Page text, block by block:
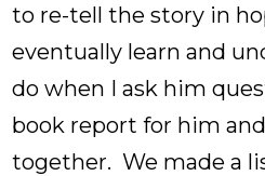
to re-tell the story in
eventually learn and
do when I ask him
book report for him
together. We made a